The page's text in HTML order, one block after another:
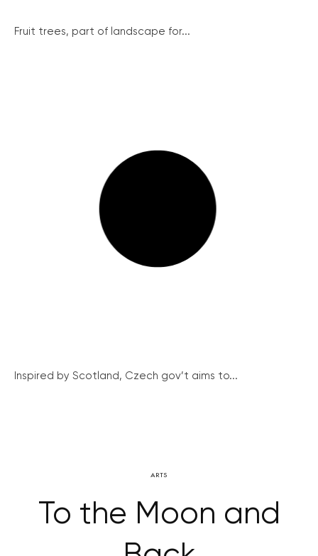
Fruit trees, part of landscape for...
Inspired by Scotland, Czech gov’t aims to...
ARTS
To the Moon and